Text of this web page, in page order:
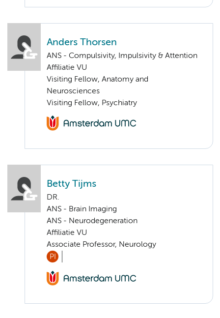
Anders Thorsen
ANS - Compulsivity, Impulsivity & Attention
Affiliatie VU
Visiting Fellow, Anatomy and
Neurosciences
Visiting Fellow, Psychiatry
Betty Tijms
DR.
ANS - Brain Imaging
ANS - Neurodegeneration
Affiliatie VU
Associate Professor, Neurology
PI